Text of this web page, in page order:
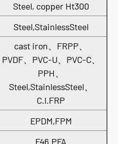
Steel, copper Ht300
Steel,StainlessSteel
cast iron、FRPP、
PVDF、PVC-U、PVC-C、
PPH、
Steel,StainlessSteel、
C.I.FRP
EPDM,FPM
F46.PFA